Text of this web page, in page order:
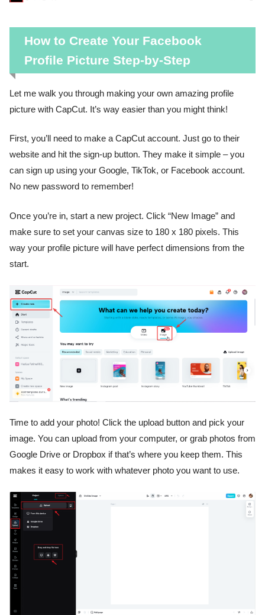
How to Create Your Facebook
Profile Picture Step-by-Step
Let me walk you through making your own amazing profile
picture with CapCut. It’s way easier than you might think!
First, you’ll need to make a CapCut account. Just go to their
website and hit the sign-up button. They make it simple – you
can sign up using your Google, TikTok, or Facebook account.
No new password to remember!
Once you’re in, start a new project. Click “New Image” and
make sure to set your canvas size to 180 x 180 pixels. This
way your profile picture will have perfect dimensions from the
start.
Time to add your photo! Click the upload button and pick your
image. You can upload from your computer, or grab photos from
Google Drive or Dropbox if that’s where you keep them. This
makes it easy to work with whatever photo you want to use.